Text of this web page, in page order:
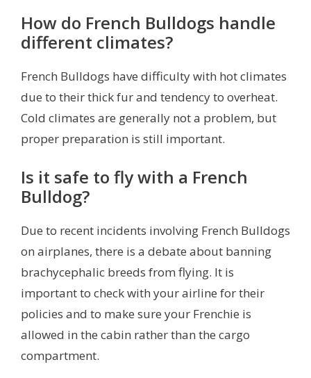
How do French Bulldogs handle
different climates?
French Bulldogs have difficulty with hot climates
due to their thick fur and tendency to overheat.
Cold climates are generally not a problem, but
proper preparation is still important.
Is it safe to fly with a French
Bulldog?
Due to recent incidents involving French Bulldogs
on airplanes, there is a debate about banning
brachycephalic breeds from flying. It is
important to check with your airline for their
policies and to make sure your Frenchie is
allowed in the cabin rather than the cargo
compartment.